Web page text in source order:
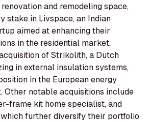
and remodeling space,
stake in Livspace, an Indian
aimed at enhancing their
in the residential market.
of Strikolith, a Dutch
in external insulation systems,
in the European energy
Other notable acquisitions include
frame kit home specialist, and
further diversify their portfolio